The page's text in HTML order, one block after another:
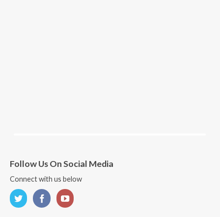
Follow Us On Social Media
Connect with us below